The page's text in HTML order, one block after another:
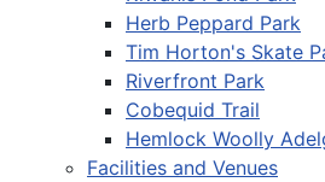
Herb Peppard Park
Tim Horton's Skate
Riverfront Park
Cobequid Trail
Hemlock Woolly
Facilities and Venues